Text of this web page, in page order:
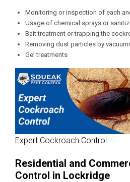
Monitoring or inspection of each
Usage of chemical sprays or
Bait treatment or trapping the
Removing dust particles by
Gel treatments
Expert Cockroach Control
Residential and
Control in Lockridge